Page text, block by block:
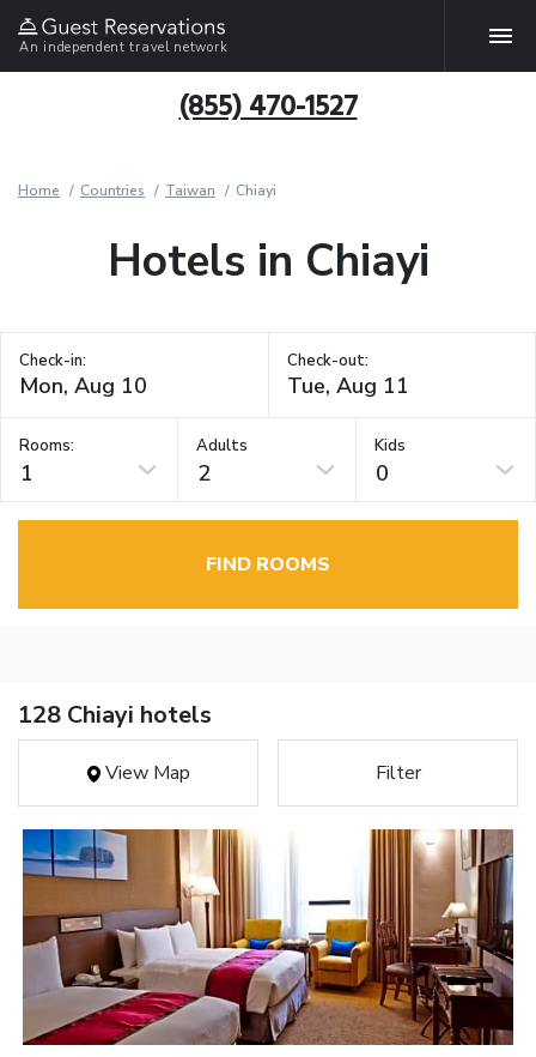
An independent travel network
(855) 470-1527
Home Countries Taiwan Chiayi
Hotels in Chiayi
Check-in: Check-out:
Rooms:
1
Adults
2
Kids
0
FIND ROOMS
128 Chiayi hotels
View Map Filter